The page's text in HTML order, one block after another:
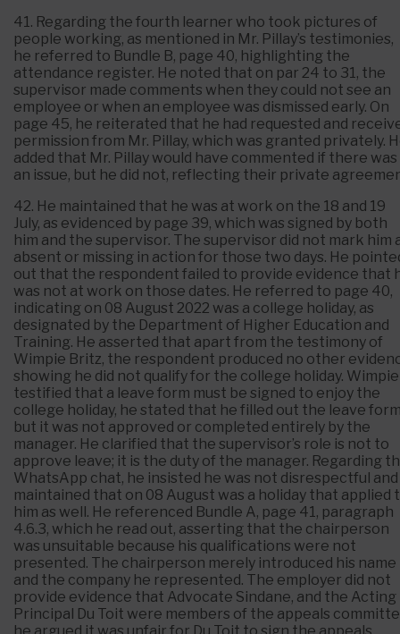
41. Regarding the fourth learner who took pictures of
people working, as mentioned in Mr. Pillay’s testimonies,
he referred to Bundle B, page 40, highlighting the
attendance register. He noted that on par 24 to 31, the
supervisor made comments when they could not see an
employee or when an employee was dismissed early. On
page 45, he reiterated that he had requested and
permission from Mr. Pillay, which was granted privately.
added that Mr. Pillay would have commented if there was
an issue, but he did not, reflecting their private
42. He maintained that he was at work on the 18 and 19
July, as evidenced by page 39, which was signed by both
him and the supervisor. The supervisor did not mark him
absent or missing in action for those two days. He
out that the respondent failed to provide evidence that
was not at work on those dates. He referred to page 40,
indicating on 08 August 2022 was a college holiday, as
designated by the Department of Higher Education and
Training. He asserted that apart from the testimony of
Wimpie Britz, the respondent produced no other
showing he did not qualify for the college holiday. Wimpie
testified that a leave form must be signed to enjoy the
college holiday, he stated that he filled out the leave
but it was not approved or completed entirely by the
manager. He clarified that the supervisor’s role is not to
approve leave; it is the duty of the manager. Regarding
WhatsApp chat, he insisted he was not disrespectful and
maintained that on 08 August was a holiday that applied
him as well. He referenced Bundle A, page 41, paragraph
4.6.3, which he read out, asserting that the chairperson
was unsuitable because his qualifications were not
presented. The chairperson merely introduced his name
and the company he represented. The employer did not
provide evidence that Advocate Sindane, and the Acting
Principal Du Toit were members of the appeals